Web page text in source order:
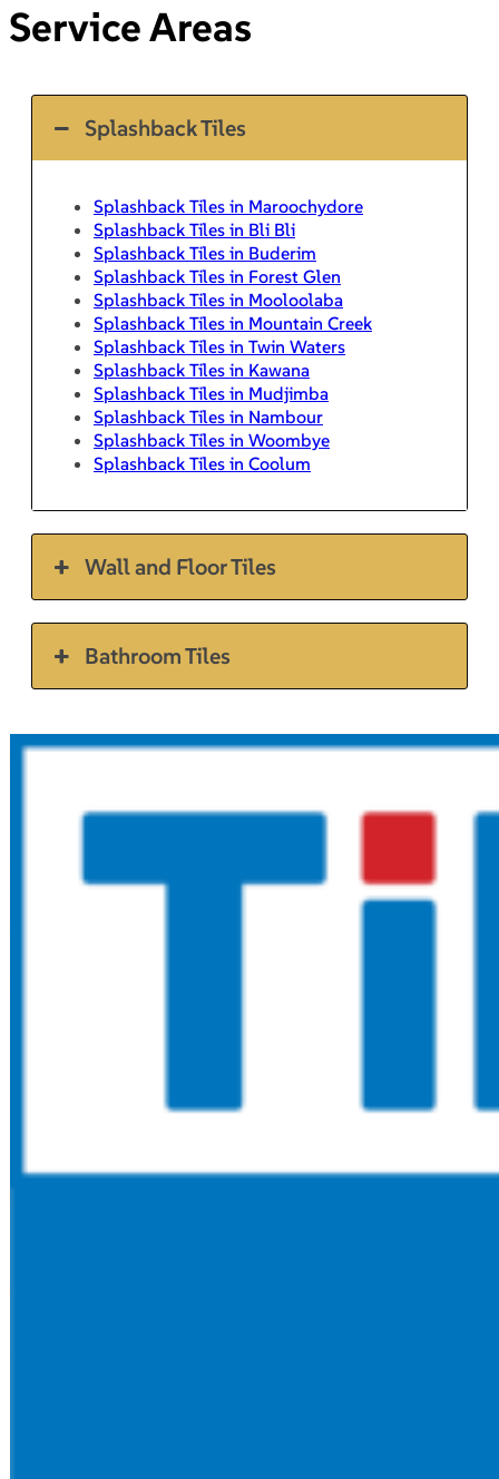
Service Areas
Splashback Tiles
Splashback Tiles in Maroochydore
Splashback Tiles in Bli Bli
Splashback Tiles in Buderim
Splashback Tiles in Forest Glen
Splashback Tiles in Mooloolaba
Splashback Tiles in Mountain Creek
Splashback Tiles in Twin Waters
Splashback Tiles in Kawana
Splashback Tiles in Mudjimba
Splashback Tiles in Nambour
Splashback Tiles in Woombye
Splashback Tiles in Coolum
Wall and Floor Tiles
Bathroom Tiles